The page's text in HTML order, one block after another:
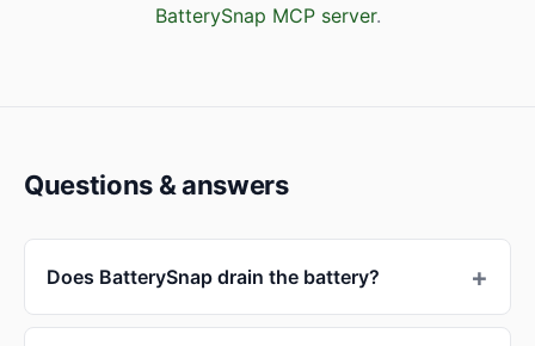
BatterySnap MCP server.
Questions & answers
Does BatterySnap drain the battery?